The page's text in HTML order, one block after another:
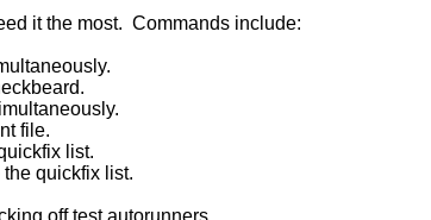
it the most. Commands include:
file.
list.
quickfix list.
off test autorunners.